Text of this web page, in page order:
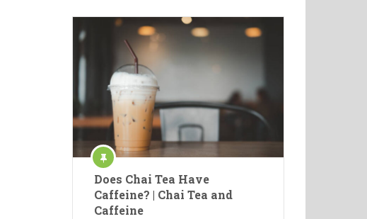
Does Chai Tea Have
Caffeine? | Chai Tea and
Caffeine